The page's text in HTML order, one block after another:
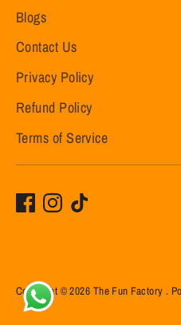
Blogs
Contact Us
Privacy Policy
Refund Policy
Terms of Service
Copyright © 2026 The Fun Factory .